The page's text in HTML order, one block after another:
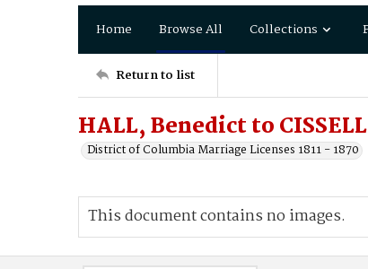
Home Browse All Collections
Return to list
HALL, Benedict to
District of Columbia Marriage Licenses 1811 - 1870
This document contains no images.